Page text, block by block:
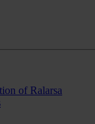
of Ralarsa